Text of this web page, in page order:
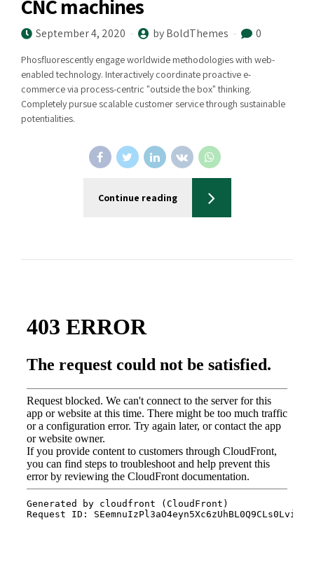
CNC machines
September 4, 2020 by BoldThemes 0
Phosfluorescently engage worldwide methodologies with web-
enabled technology. Interactively coordinate proactive e-
commerce via process-centric "outside the box" thinking.
Completely pursue scalable customer service through sustainable
potentialities.
Continue reading